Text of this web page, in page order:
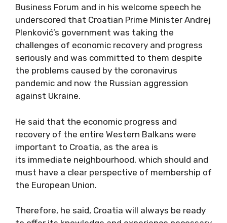
Business Forum and in his welcome speech he
underscored that Croatian Prime Minister Andrej
Plenković’s government was taking the
challenges of economic recovery and progress
seriously and was committed to them despite
the problems caused by the coronavirus
pandemic and now the Russian aggression
against Ukraine.
He said that the economic progress and
recovery of the entire Western Balkans were
important to Croatia, as the area is
its immediate neighbourhood, which should and
must have a clear perspective of membership of
the European Union.
Therefore, he said, Croatia will always be ready